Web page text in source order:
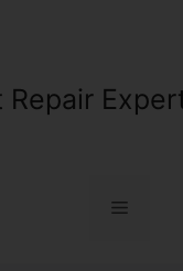
Repair
Menu